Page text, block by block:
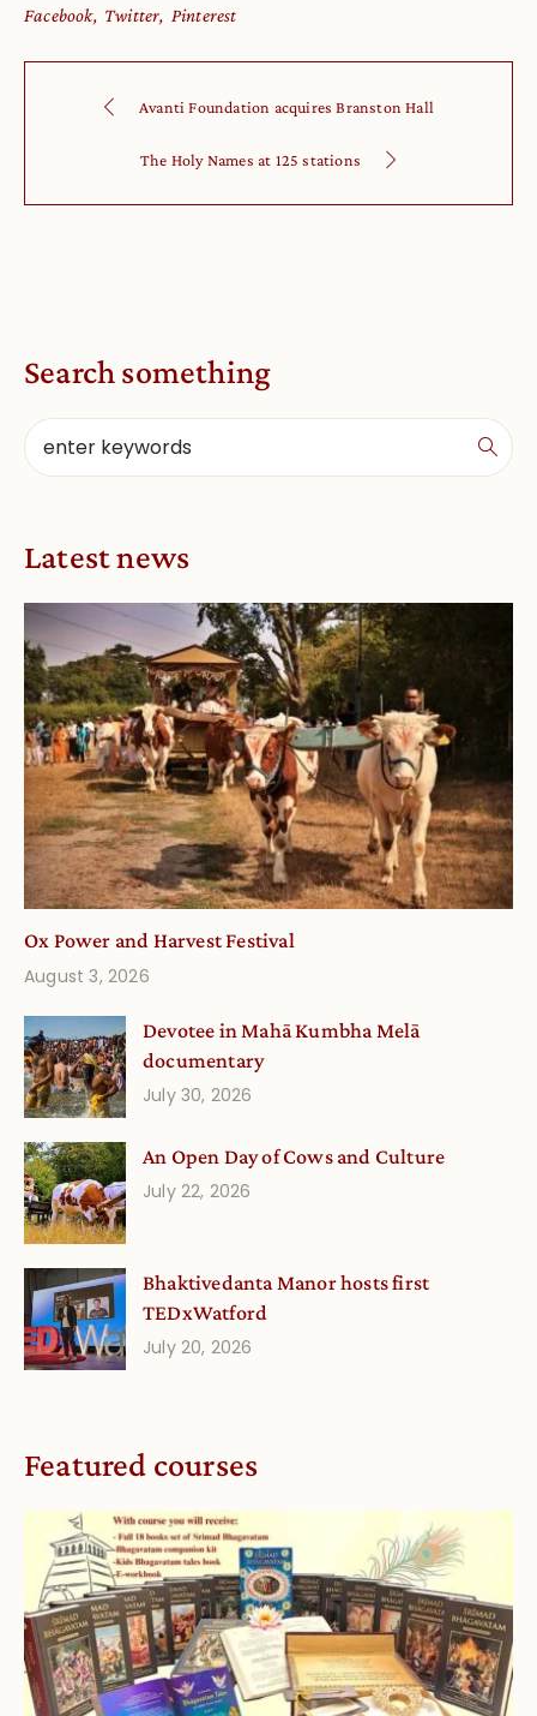
Facebook Twitter Pinterest
Avanti Foundation acquires Branston Hall
The Holy Names at 125 stations
Search something
Latest news
Ox Power and Harvest Festival
August 3, 2026
Devotee in Mahā Kumbha Melā
documentary
July 30, 2026
An Open Day of Cows and Culture
July 22, 2026
Bhaktivedanta Manor hosts first
TEDxWatford
July 20, 2026
Featured courses